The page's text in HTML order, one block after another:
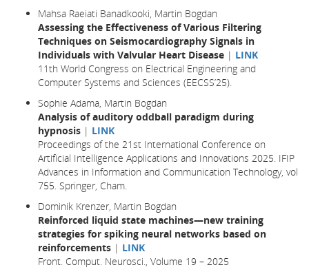
Mahsa Raeiati Banadkooki, Martin Bogdan
Assessing the Effectiveness of Various Filtering
Techniques on Seismocardiography Signals in
Individuals with Valvular Heart Disease | LINK
11th World Congress on Electrical Engineering and
Computer Systems and Sciences (EECSS’25).
Sophie Adama, Martin Bogdan
Analysis of auditory oddball paradigm during
hypnosis | LINK
Proceedings of the 21st International Conference on
Artificial Intelligence Applications and Innovations 2025. IFIP
Advances in Information and Communication Technology, vol
755. Springer, Cham.
Dominik Krenzer, Martin Bogdan
Reinforced liquid state machines—new training
strategies for spiking neural networks based on
reinforcements | LINK
Front. Comput. Neurosci., Volume 19 – 2025